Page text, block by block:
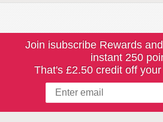
Join isubscribe Rewards
instant 250
That's £2.50 credit off